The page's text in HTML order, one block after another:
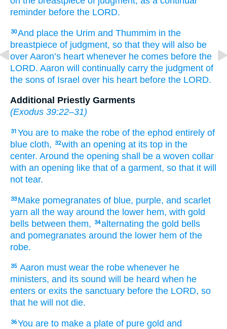
reminder before the LORD.
30And place the Urim and Thummim in the
breastpiece of judgment, so that they will also be
over Aaron’s heart whenever he comes before the
LORD. Aaron will continually carry the judgment of
the sons of Israel over his heart before the LORD.
Additional Priestly Garments
(Exodus 39:22–31)
31 You are to make the robe of the ephod entirely of
blue cloth,
32with an opening at its top in the
center. Around the opening shall be a woven collar
with an opening like that of a garment, so that it will
not tear.
33 Make pomegranates of blue, purple, and scarlet
yarn all the way around the lower hem, with gold
bells between them, 34alternating the gold bells
and pomegranates around the lower hem of the
robe.
35 Aaron must wear the robe whenever he
ministers, and its sound will be heard when he
enters or exits the sanctuary before the LORD, so
that he will not die.
36You are to make a plate of pure gold and